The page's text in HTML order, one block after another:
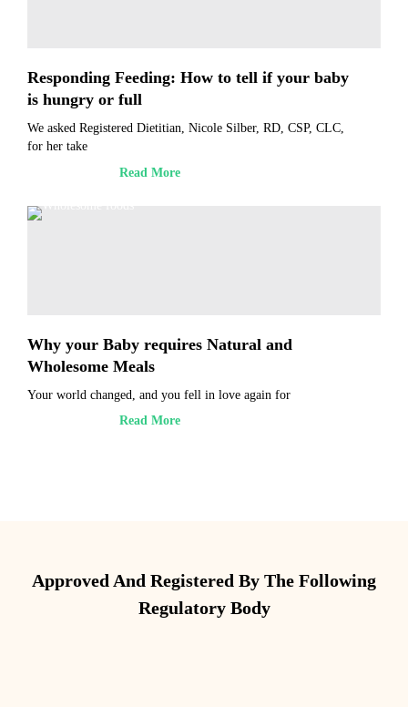
Responding Feeding: How to tell if your baby
is hungry or full
We asked Registered Dietitian, Nicole Silber, RD, CSP, CLC,
for her take
Read More
Why your Baby requires Natural and
Wholesome Meals
Your world changed, and you fell in love again for
Read More
Approved And Registered By The Following
Regulatory Body